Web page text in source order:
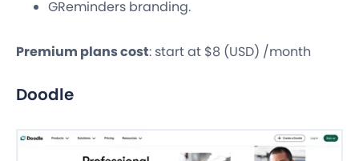
GReminders branding.
Premium plans cost: start at $8 (USD) /month
Doodle